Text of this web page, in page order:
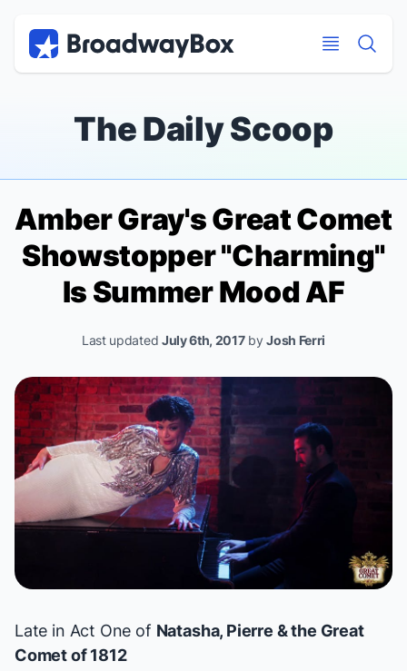
The Daily Scoop
Amber Gray'sGreat Comet
Showstopper "Charming"
Is Summer Mood AF
Last updated July 6th, 2017byJosh Ferri
Late in Act One of Natasha, Pierre & the Great
Comet of 1812